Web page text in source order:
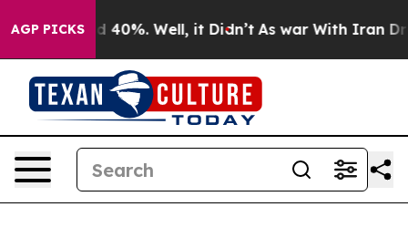
AGP PICKS
Around 40%. Well, it Didn’t As war With Iran Drove